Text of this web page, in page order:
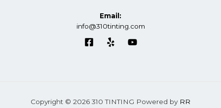
Email:
info@310tinting.com
Copyright © 2026 310 TINTING Powered by RR